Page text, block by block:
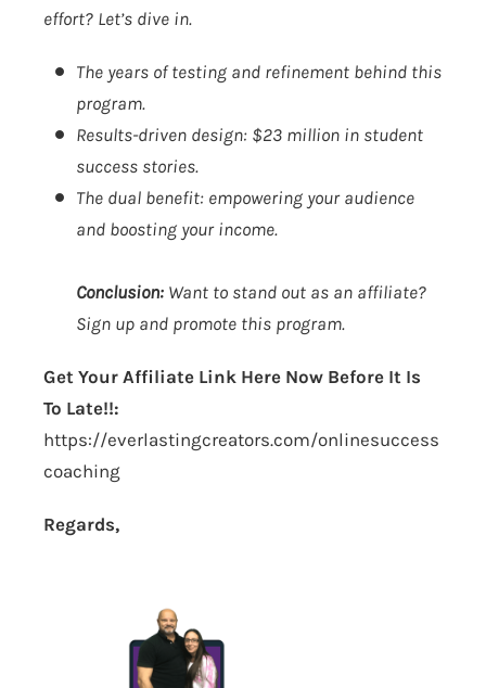
effort? Let’s dive in.
The years of testing and refinement behind this
program.
Results-driven design: $23 million in student
success stories.
The dual benefit: empowering your audience
and boosting your income.
Conclusion: Want to stand out as an affiliate?
Sign up and promote this program.
Get Your Affiliate Link Here Now Before It Is
To Late!!:
https://everlastingcreators.com/onlinesuccess
coaching
Regards,